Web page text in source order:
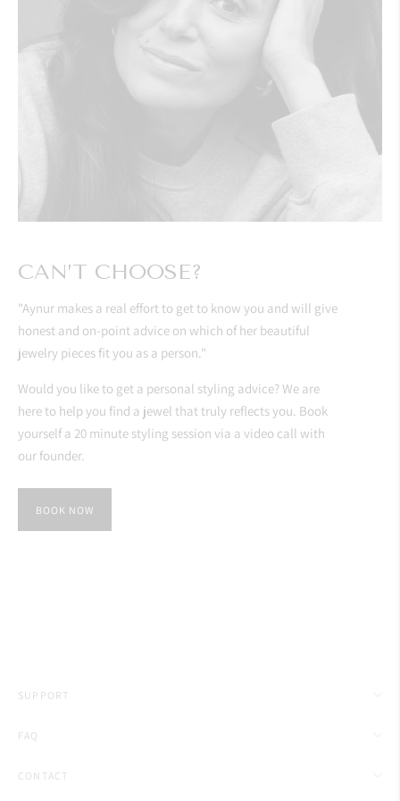
CAN’T CHOOSE?
"Aynur makes a real effort to get to know you and will give
honest and on-point advice on which of her beautiful
jewelry pieces fit you as a person."
Would you like to get a personal styling advice? We are
here to help you find a jewel that truly reflects you. Book
yourself a 20 minute styling session via a video call with
our founder.
BOOK NOW
SUPPORT
FAQ
CONTACT